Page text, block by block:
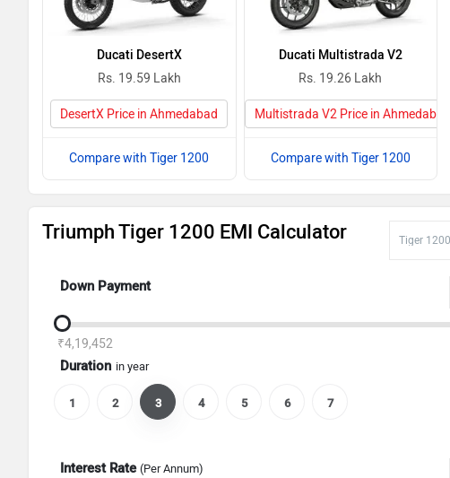
Ducati DesertX
Rs. 19.59 Lakh
DesertX Price in Ahmedabad
Compare with Tiger 1200
Ducati Multistrada V2
Rs. 19.26 Lakh
Multistrada V2 Price in Ahmedabad
Compare with Tiger 1200
Triumph Tiger 1200 EMI Calculator
Down Payment
₹4,19,452
Duration in year
1 2 3 4 5 6 7
Interest Rate (Per Annum)